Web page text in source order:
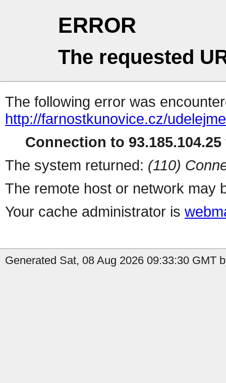
ERROR
The requested
The following error was
http://farnostkunovice.cz/
Connection to
The system returned: (110)
The remote host or network may
Your cache administrator is
Generated Sat, 08 Aug 2026 09:33:30 GMT